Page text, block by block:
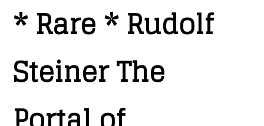
* Rare * Rudolf
Steiner The